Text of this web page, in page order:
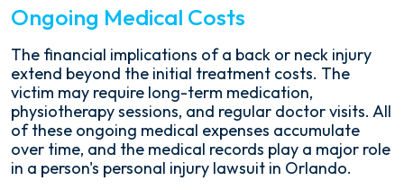
Ongoing Medical Costs
The financial implications of a back or neck injury
extend beyond the initial treatment costs. The
victim may require long-term medication,
physiotherapy sessions, and regular doctor visits. All
of these ongoing medical expenses accumulate
over time, and the medical records play a major role
in a person's personal injury lawsuit in Orlando.